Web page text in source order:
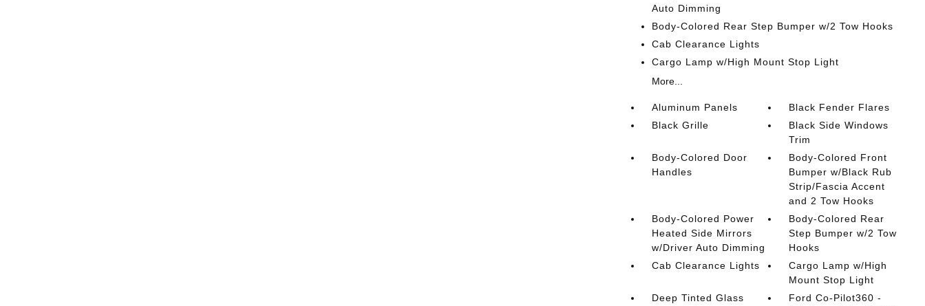
Auto Dimming
Body-Colored Rear Step Bumper w/2 Tow Hooks
Cab Clearance Lights
Cargo Lamp w/High Mount Stop Light
More...
Aluminum Panels
Black Fender Flares
Black Grille
Black Side Windows
Trim
Body-Colored Door
Handles
Body-Colored Front
Bumper w/Black Rub
Strip/Fascia Accent
and 2 Tow Hooks
Body-Colored Power
Heated Side Mirrors
w/Driver Auto Dimming
Body-Colored Rear
Step Bumper w/2 Tow
Hooks
Cab Clearance Lights
Cargo Lamp w/High
Mount Stop Light
Deep Tinted Glass
Ford Co-Pilot360 -